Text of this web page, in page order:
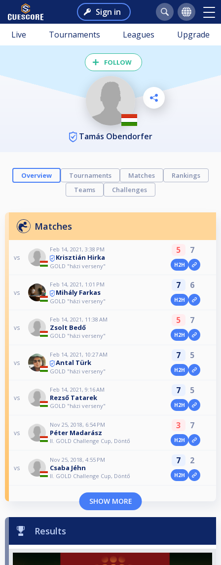
Sign in
Live Tournaments Leagues Upgrade
FOLLOW
Tamás Obendorfer
Overview Tournaments Matches
Rankings
Teams
Challenges
Matches
vs
Feb 14, 2021, 3:38 PM
Krisztián Hirka
GOLD "házi verseny"
5 7
H2H
vs
Feb 14, 2021, 1:01 PM
Mihály Farkas
GOLD "házi verseny"
7 6
H2H
vs
Feb 14, 2021, 11:38 AM
Zsolt Bedő
GOLD "házi verseny"
5 7
H2H
vs
Feb 14, 2021, 10:27 AM
Antal Türk
GOLD "házi verseny"
7 5
H2H
vs
Feb 14, 2021, 9:16 AM
Rezső Tatarek
GOLD "házi verseny"
7 5
H2H
vs
Nov 25, 2018, 6:54 PM
Péter Madarász
II. GOLD Challenge Cup, Döntő
3 7
H2H
vs
Nov 25, 2018, 4:55 PM
Csaba Jéhn
II. GOLD Challenge Cup, Döntő
7 2
H2H
SHOW MORE
Results